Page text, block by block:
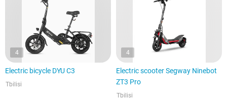
4
Electric bicycle DYU C3
Tbilisi
4
Electric scooter Segway Ninebot
ZT3 Pro
Tbilisi